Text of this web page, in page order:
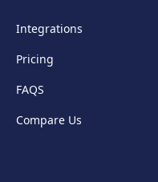
Integrations
Pricing
FAQS
Compare Us